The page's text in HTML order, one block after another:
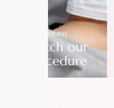
Our process
Watch our
procedure